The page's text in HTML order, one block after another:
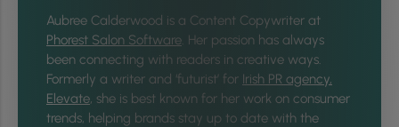
Aubree Calderwood is a Content Copywriter at
Phorest Salon Software. Her passion has always
been connecting with readers in creative ways.
Formerly a writer and ‘futurist’ for Irish PR agency,
Elevate, she is best known for her work on consumer
trends, helping brands stay up to date with the